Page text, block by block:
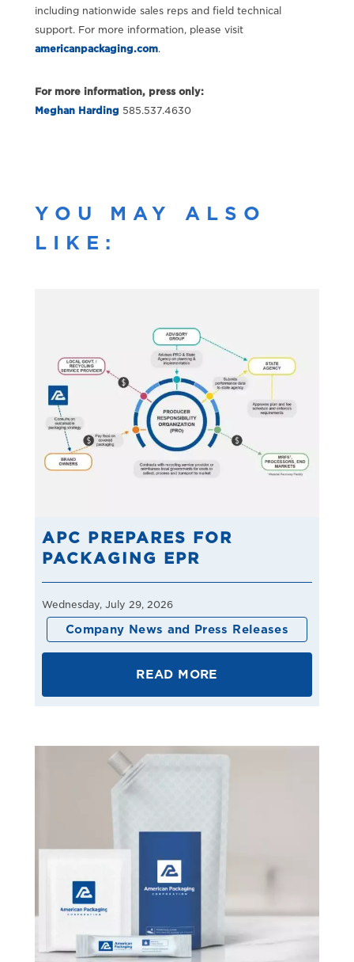
including nationwide sales reps and field technical
support. For more information, please visit
americanpackaging.com.
For more information, press only:
Meghan Harding 585.537.4630
YOU MAY ALSO
LIKE:
APC PREPARES FOR
PACKAGING EPR
Wednesday, July 29, 2026
Company News and Press Releases
READ MORE